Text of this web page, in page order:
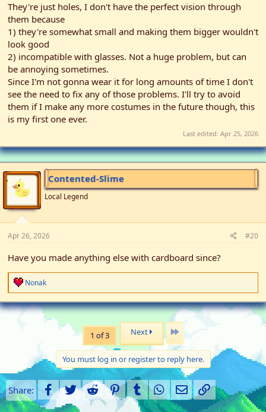
They're just holes, I don't have the perfect vision through
them because
1) they're somewhat small and making them bigger wouldn't
look good
2) incompatible with glasses. Not a huge problem, but can
be annoying sometimes.
Since I'm not gonna wear it for long amounts of time I don't
see the need to fix any of those problems. I'll try to avoid
them if I make any more costumes in the future though, this
is my first one ever.
Last edited: Apr 25, 2026
Contented-Slime
Local Legend
Apr 26, 2026 #20
Have you made anything else with cardboard since?
R
e
a
c
Nonak
1 of 3 Next Last
You must log in or register to reply here.
Share: Facebook
TwitterRedditPinterestTumblr WhatsApp
EmailLink